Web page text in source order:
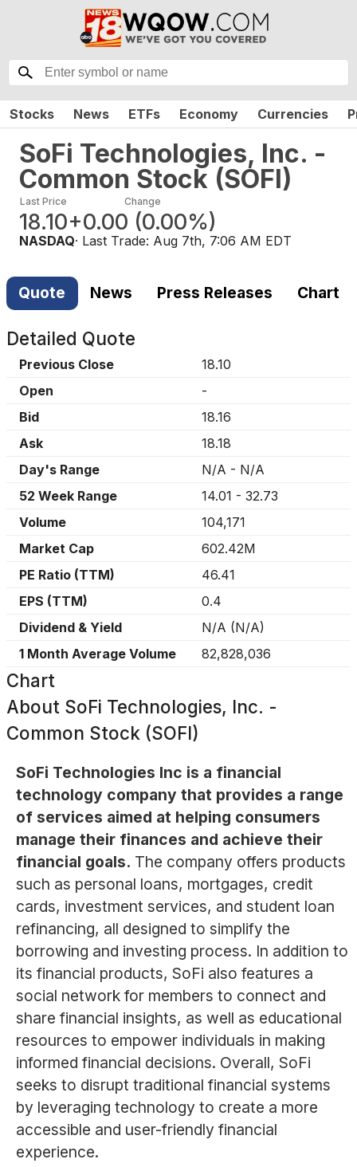
Stocks News ETFs Economy Currencies
SoFi Technologies, Inc. -
Common Stock (SOFI)
Last Price
18.10
Change
+0.00 (0.00%)
NASDAQ· Last Trade: Aug 7th, 7:06 AM EDT
Quote News Press Releases Chart
Detailed Quote
Previous Close
18.10
Open
-
Bid
18.16
Ask
18.18
Day's Range
N/A - N/A
52 Week Range
14.01 - 32.73
Volume
104,171
Market Cap
602.42M
PE Ratio (TTM)
46.41
EPS (TTM)
0.4
Dividend & Yield
N/A (N/A)
1 Month Average Volume
82,828,036
Chart
About SoFi Technologies, Inc. -
Common Stock (SOFI)
SoFi Technologies Inc is a financial
technology company that provides a range
of services aimed at helping consumers
manage their finances and achieve their
financial goals. The company offers products
such as personal loans, mortgages, credit
cards, investment services, and student loan
refinancing, all designed to simplify the
borrowing and investing process. In addition to
its financial products, SoFi also features a
social network for members to connect and
share financial insights, as well as educational
resources to empower individuals in making
informed financial decisions. Overall, SoFi
seeks to disrupt traditional financial systems
by leveraging technology to create a more
accessible and user-friendly financial
experience.